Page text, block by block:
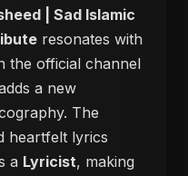
| Sad Islamic
resonates with
the official channel
a new
The
heartfelt lyrics
a Lyricist, making